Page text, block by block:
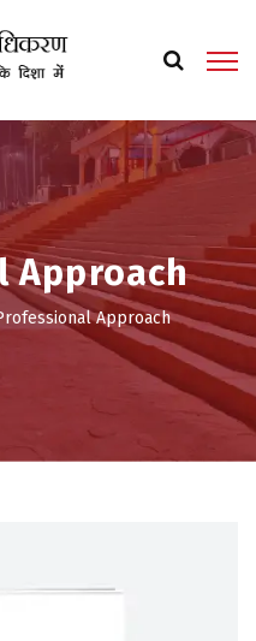
Approach
Approach